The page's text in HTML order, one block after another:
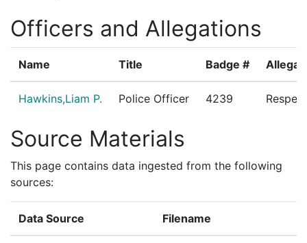
Officers and Allegations
Name Title Badge #
Hawkins,Liam P. Police Officer 4239
Source Materials
This page contains data ingested from the following
sources:
Data Source Filename